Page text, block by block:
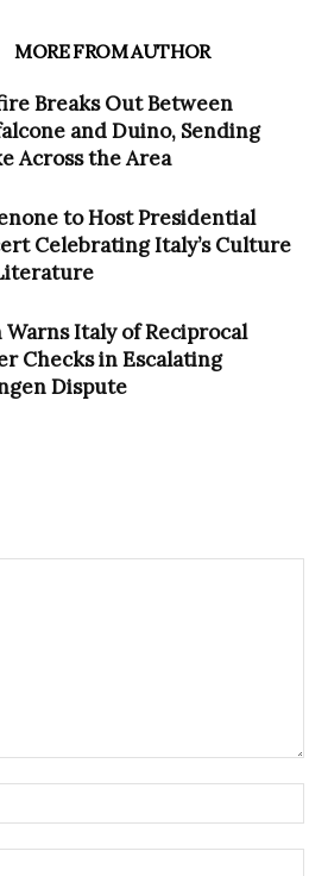
MORE FROM AUTHOR
Breaks Out Between
and Duino, Sending
Across the Area
to Host Presidential
Celebrating Italy’s Culture
Warns Italy of Reciprocal
Checks in Escalating
Dispute